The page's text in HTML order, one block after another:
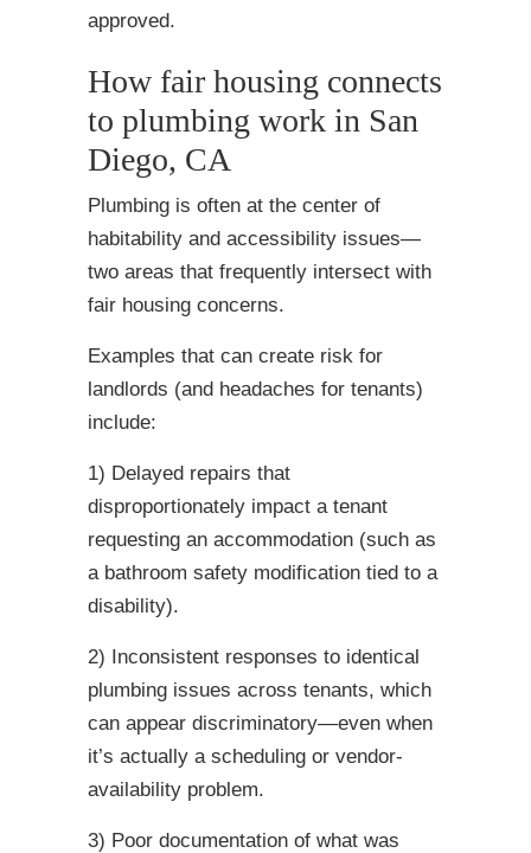
approved.
How fair housing connects
to plumbing work in San
Diego, CA
Plumbing is often at the center of
habitability and accessibility issues—
two areas that frequently intersect with
fair housing concerns.
Examples that can create risk for
landlords (and headaches for tenants)
include:
1) Delayed repairs that
disproportionately impact a tenant
requesting an accommodation (such as
a bathroom safety modification tied to a
disability).
2) Inconsistent responses to identical
plumbing issues across tenants, which
can appear discriminatory—even when
it’s actually a scheduling or vendor-
availability problem.
3) Poor documentation of what was